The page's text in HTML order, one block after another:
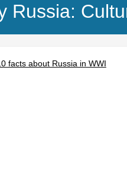
Russia:
facts about Russia in WWI